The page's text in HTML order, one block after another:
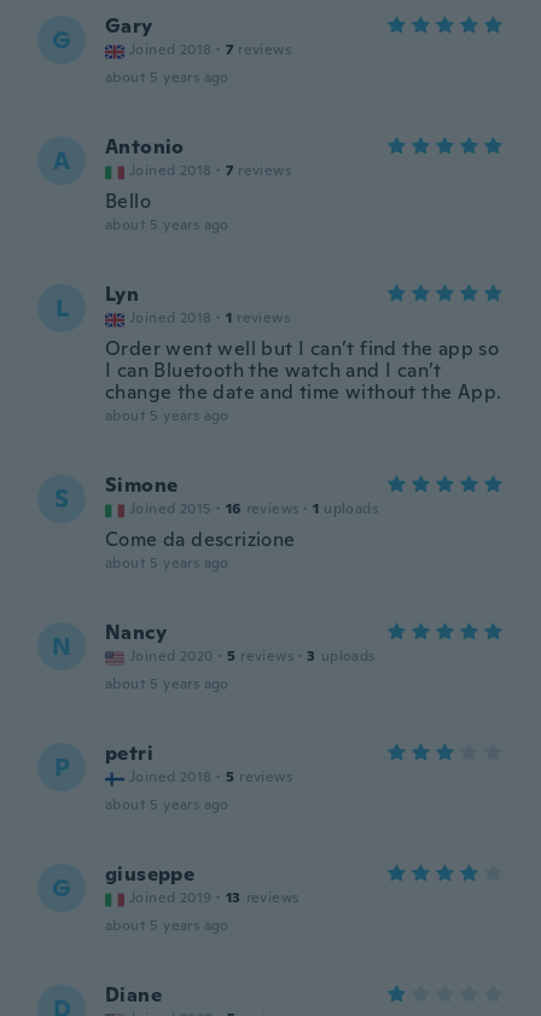
G Gary
Joined 2018 · 7 reviews
about 5 years ago
A Antonio
Joined 2018 · 7 reviews
Bello
about 5 years ago
L Lyn
Joined 2018 · 1 reviews
Order went well but I can’t find the app so
I can Bluetooth the watch and I can’t
change the date and time without the App.
about 5 years ago
S Simone
Joined 2015 · 16 reviews · 1 uploads
Come da descrizione
about 5 years ago
N Nancy
Joined 2020 · 5 reviews · 3 uploads
about 5 years ago
P petri
Joined 2018 · 5 reviews
about 5 years ago
G giuseppe
Joined 2019 · 13 reviews
about 5 years ago
D Diane